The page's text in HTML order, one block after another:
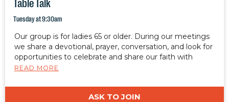
Table Talk
Tuesday at 9:30am
Our group is for ladies 65 or older. During our meetings
we share a devotional, prayer, conversation, and look for
opportunities to celebrate and share our faith with
those around us.
READ MORE
ASK TO JOIN